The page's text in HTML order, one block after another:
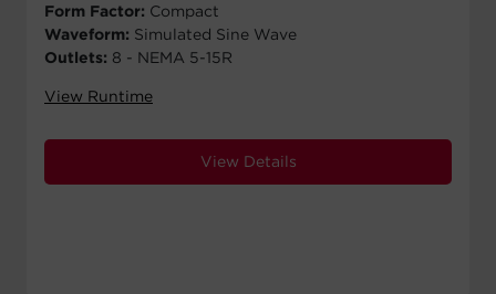
Form Factor: Compact
Waveform: Simulated Sine Wave
Outlets: 8 - NEMA 5-15R
View Runtime
View Details